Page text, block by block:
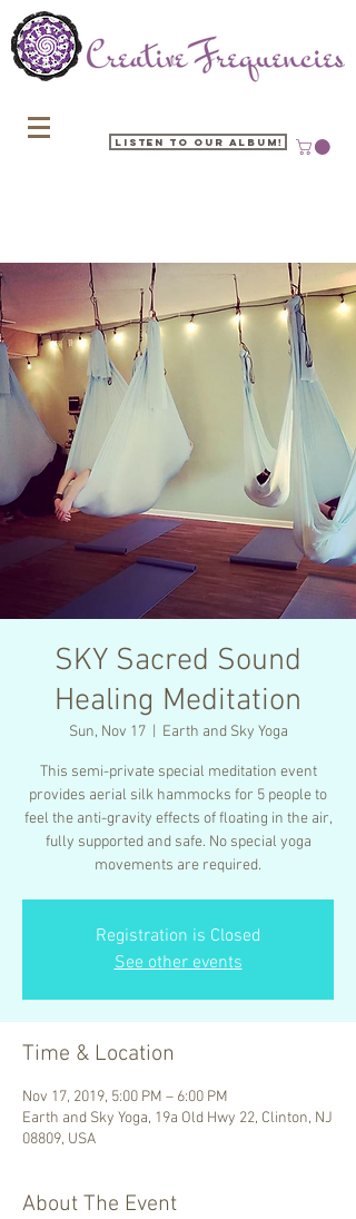
Listen to our Album!
SKY Sacred Sound
Healing Meditation
Sun, Nov 17
  |
Earth and Sky Yoga
This semi-private special meditation event
provides aerial silk hammocks for 5 people to
feel the anti-gravity effects of floating in the air,
fully supported and safe. No special yoga
movements are required.
Registration is Closed
See other events
Time & Location
Nov 17, 2019, 5:00 PM – 6:00 PM
Earth and Sky Yoga, 19a Old Hwy 22, Clinton, NJ
08809, USA
About The Event